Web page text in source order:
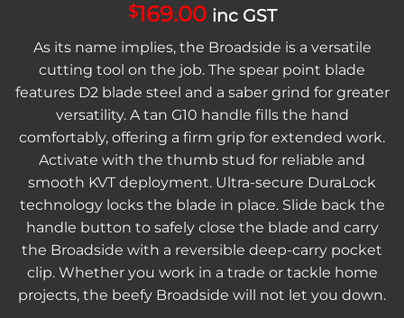
$169.00 inc GST
As its name implies, the Broadside is a versatile
cutting tool on the job. The spear point blade
features D2 blade steel and a saber grind for greater
versatility. A tan G10 handle fills the hand
comfortably, offering a firm grip for extended work.
Activate with the thumb stud for reliable and
smooth KVT deployment. Ultra-secure DuraLock
technology locks the blade in place. Slide back the
handle button to safely close the blade and carry
the Broadside with a reversible deep-carry pocket
clip. Whether you work in a trade or tackle home
projects, the beefy Broadside will not let you down.